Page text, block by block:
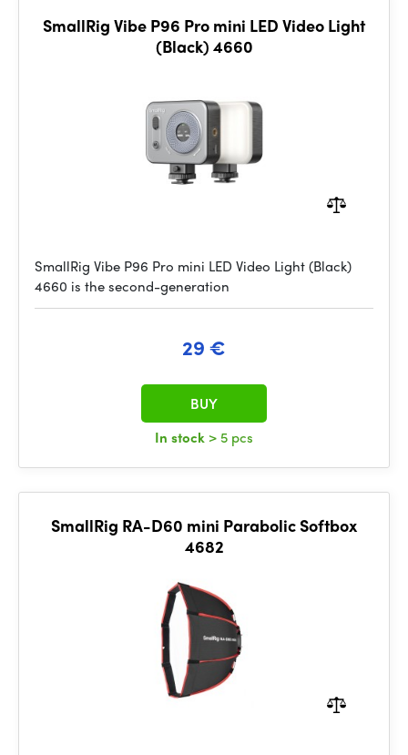
SmallRig Vibe P96 Pro mini LED Video Light
(Black) 4660
SmallRig Vibe P96 Pro mini LED Video Light (Black)
4660 is the second-generation
29 €
In stock > 5 pcs
BUY
SmallRig RA-D60 mini Parabolic Softbox
4682